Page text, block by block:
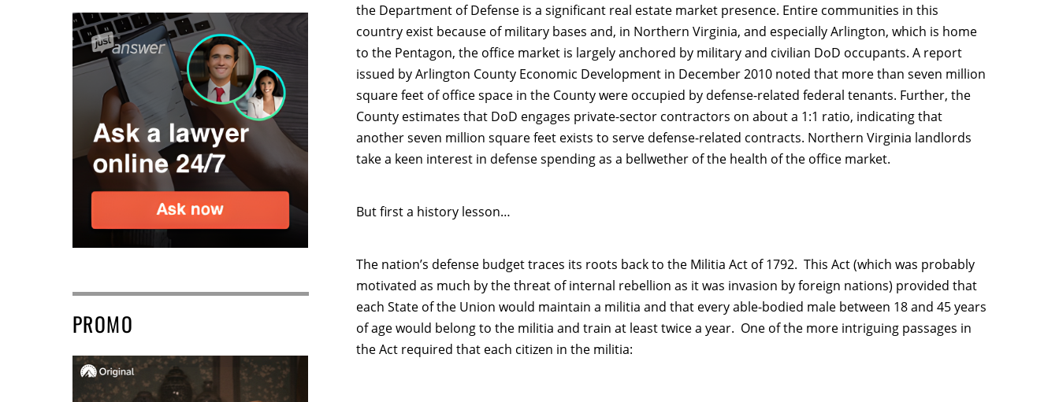
the Department of Defense is a significant real estate market presence. Entire communities in this
country exist because of military bases and, in Northern Virginia, and especially Arlington, which is home
to the Pentagon, the office market is largely anchored by military and civilian DoD occupants. A report
issued by Arlington County Economic Development in December 2010 noted that more than seven million
square feet of office space in the County were occupied by defense-related federal tenants. Further, the
County estimates that DoD engages private-sector contractors on about a 1:1 ratio, indicating that
another seven million square feet exists to serve defense-related contracts. Northern Virginia landlords
take a keen interest in defense spending as a bellwether of the health of the office market.
But first a history lesson…
The nation’s defense budget traces its roots back to the Militia Act of 1792. This Act (which was probably
motivated as much by the threat of internal rebellion as it was invasion by foreign nations) provided that
each State of the Union would maintain a militia and that every able-bodied male between 18 and 45 years
of age would belong to the militia and train at least twice a year. One of the more intriguing passages in
the Act required that each citizen in the militia:
PROMO